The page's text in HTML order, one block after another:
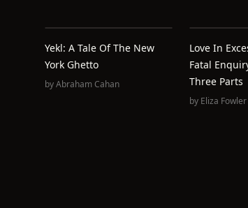
Yekl: A Tale Of The New
York Ghetto
byAbraham Cahan
Love In
Fatal
Three Parts
by Eliza